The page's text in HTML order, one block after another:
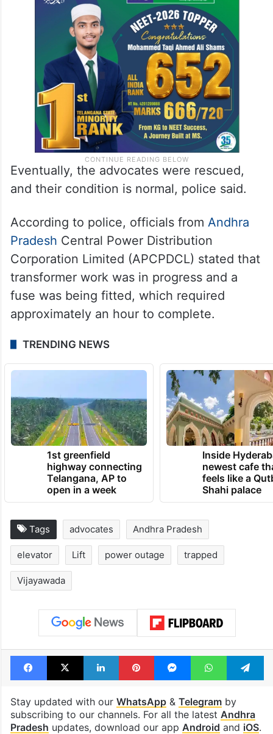
Eventually, the advocates were rescued,
and their condition is normal, police said.
According to police, officials from Andhra
Pradesh Central Power Distribution
Corporation Limited (APCPDCL) stated that
transformer work was in progress and a
fuse was being fitted, which required
approximately an hour to complete.
TRENDING NEWS
1st greenfield
highway connecting
Telangana, AP to
open in a week
Inside
newest cafe
feels like a
Shahi palace
Tags advocates Andhra Pradesh
elevator Lift power outage trapped
Vijayawada
Facebook
X LinkedInPinterestMessengerWhatsApp
Stay updated with our WhatsApp& Telegramby
subscribing to our channels. For all the latest Andhra
Pradesh updates, download our app Android and iOS.